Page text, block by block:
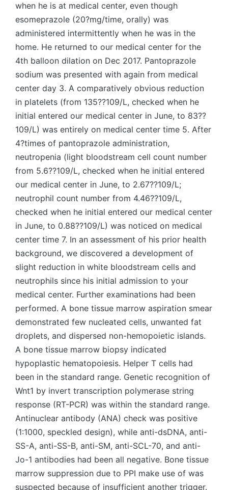
when he is at medical center, even though
esomeprazole (20?mg/time, orally) was
administered intermittently when he was in the
home. He returned to our medical center for the
4th balloon dilation on Dec 2017. Pantoprazole
sodium was presented with again from medical
center day 3. A comparatively obvious reduction
in platelets (from 135??109/L, checked when he
initial entered our medical center in June, to 83??
109/L) was entirely on medical center time 5. After
4?times of pantoprazole administration,
neutropenia (light bloodstream cell count number
from 5.6??109/L, checked when he initial entered
our medical center in June, to 2.67??109/L;
neutrophil count number from 4.46??109/L,
checked when he initial entered our medical center
in June, to 0.88??109/L) was noticed on medical
center time 7. In an assessment of his prior health
background, we discovered a development of
slight reduction in white bloodstream cells and
neutrophils since his initial admission to your
medical center. Further examinations had been
performed. A bone tissue marrow aspiration smear
demonstrated few nucleated cells, unwanted fat
droplets, and dispersed non-hemopoietic islands.
A bone tissue marrow biopsy indicated
hypoplastic hematopoiesis. Helper T cells had
been in the standard range. Genetic recognition of
Wnt1 by invert transcription polymerase string
response (RT-PCR) was within the standard range.
Antinuclear antibody (ANA) check was positive
(1:1000, speckled design), while anti-dsDNA, anti-
SS-A, anti-SS-B, anti-SM, anti-SCL-70, and anti-
Jo-1 antibodies had been all negative. Bone tissue
marrow suppression due to PPI make use of was
suspected because of insufficient another trigger.